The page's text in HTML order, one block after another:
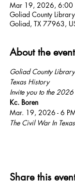
Mar 19, 2026, 6:00
Goliad County
Goliad, TX 77963,
About the event
Goliad County
Texas History
Invite you to the 2026
Kc. Boren
Mar. 19, 2026 - 6
The Civil War In Texas
Share this